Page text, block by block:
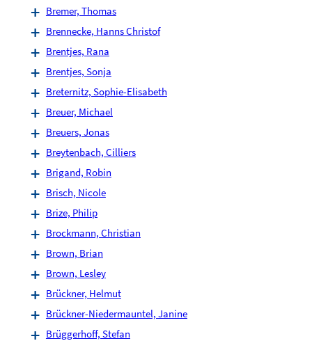
Bremer, Thomas
Brennecke, Hanns Christof
Brentjes, Rana
Brentjes, Sonja
Breternitz, Sophie-Elisabeth
Breuer, Michael
Breuers, Jonas
Breytenbach, Cilliers
Brigand, Robin
Brisch, Nicole
Brize, Philip
Brockmann, Christian
Brown, Brian
Brown, Lesley
Brückner, Helmut
Brückner-Niedermauntel, Janine
Brüggerhoff, Stefan